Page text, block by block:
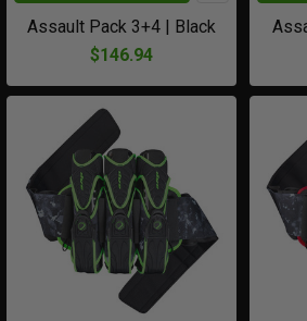
Assault Pack 3+4 | Black
$146.94